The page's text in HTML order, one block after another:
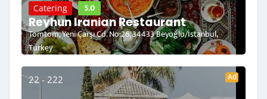
Catering 5.0
Reyhun Iranian Restaurant
Tomtom, Yeni Çarşı Cd. No:26, 34433 Beyoğlu/İstanbul,
Turkey
22 - 222 Ad